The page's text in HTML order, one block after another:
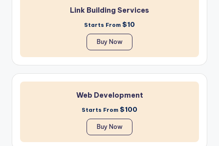
Link Building Services
Starts From $10
Buy Now
Web Development
Starts From $100
Buy Now